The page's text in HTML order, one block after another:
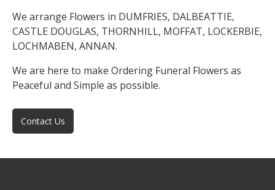
We arrange Flowers in DUMFRIES, DALBEATTIE,
CASTLE DOUGLAS, THORNHILL, MOFFAT, LOCKERBIE,
LOCHMABEN, ANNAN.
We are here to make Ordering Funeral Flowers as
Peaceful and Simple as possible.
Contact Us